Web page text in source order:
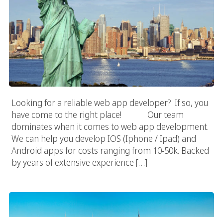
Looking for a reliable web app developer? If so, you
have come to the right place! Our team
dominates when it comes to web app development.
We can help you develop IOS (Iphone / Ipad) and
Android apps for costs ranging from 10-50k. Backed
by years of extensive experience […]